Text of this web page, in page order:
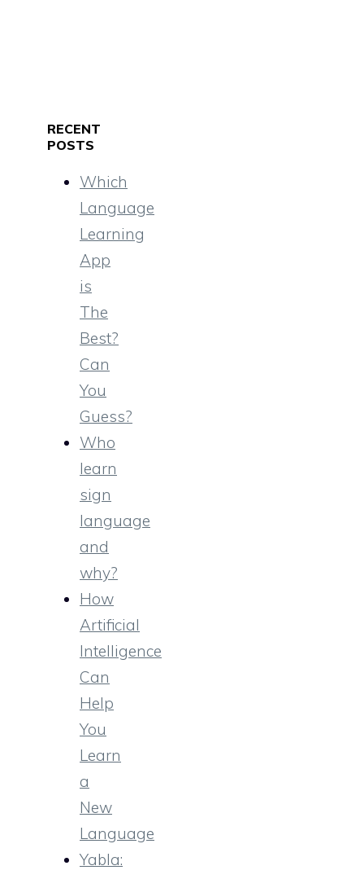
RECENT
POSTS
Which
Language
Learning
App
is
The
Best?
Can
You
Guess?
Who
learn
sign
language
and
why?
How
Artificial
Intelligence
Can
Help
You
Learn
a
New
Language
Yabla: